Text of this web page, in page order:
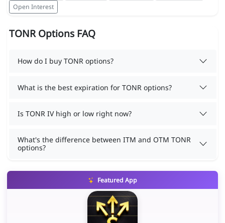
Open Interest
TONR Options FAQ
How do I buy TONR options?
What is the best expiration for TONR options?
Is TONR IV high or low right now?
What's the difference between ITM and OTM TONR
options?
Featured App